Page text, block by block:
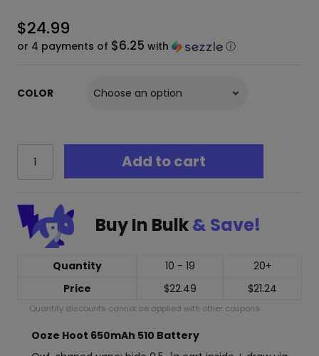
$24.99
or 4 payments of $6.25 with ⓘ
COLOR
Hoot
650mAh
510
Thread
Vape
Battery
Add to cart
Buy In Bulk& Save!
Quantity 10 - 19
20+
Price
$22.49 $21.24
Quantity discounts cannot be applied with other coupons.
Ooze Hoot 650mAh 510 Battery